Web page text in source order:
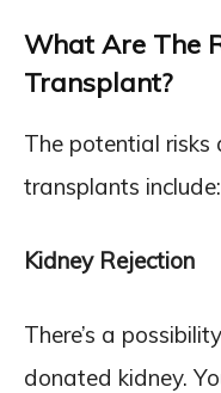
What Are The
Transplant?
The potential
transplants include:
Kidney Rejection
There’s a
donated kidney.